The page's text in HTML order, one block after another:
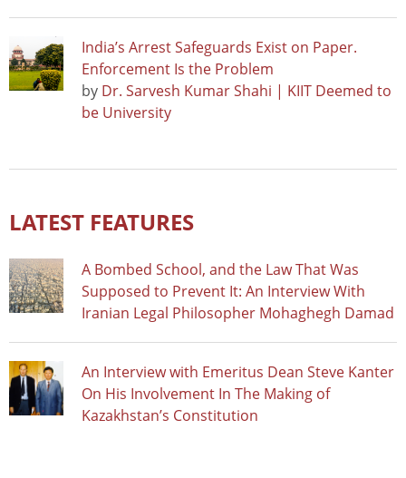
India’s Arrest Safeguards Exist on Paper.
Enforcement Is the Problem
by Dr. Sarvesh Kumar Shahi | KIIT Deemed to
be University
LATEST FEATURES
A Bombed School, and the Law That Was
Supposed to Prevent It: An Interview With
Iranian Legal Philosopher Mohaghegh Damad
An Interview with Emeritus Dean Steve Kanter
On His Involvement In The Making of
Kazakhstan’s Constitution